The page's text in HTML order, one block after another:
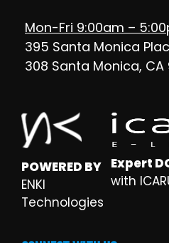
Mon-Fri 9:00am –
395 Santa Monica
308 Santa Monica, CA
POWERED BY
ENKI
Technologies
Expert
with